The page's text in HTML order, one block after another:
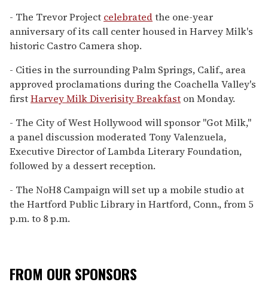
- The Trevor Project celebratedthe one-year
anniversary of its call center housed in Harvey Milk's
historic Castro Camera shop.
- Cities in the surrounding Palm Springs, Calif., area
approved proclamations during the Coachella Valley's
firstHarvey Milk Diverisity Breakfast on Monday.
- The City of West Hollywood will sponsor "Got Milk,"
a panel discussion moderated Tony Valenzuela,
Executive Director of Lambda Literary Foundation,
followed by a dessert reception.
- The NoH8 Campaign will set up a mobile studio at
the Hartford Public Library in Hartford, Conn., from 5
p.m. to 8 p.m.
FROM OUR SPONSORS